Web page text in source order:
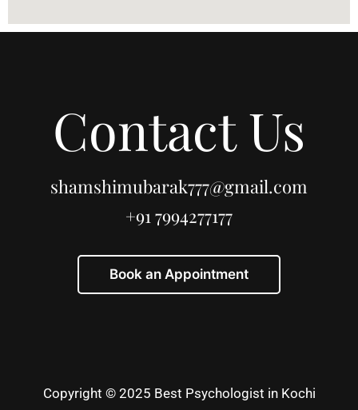
Contact Us
shamshimubarak777@gmail.com
+91 7994277177
Book an Appointment
Copyright © 2025 Best Psychologist in Kochi